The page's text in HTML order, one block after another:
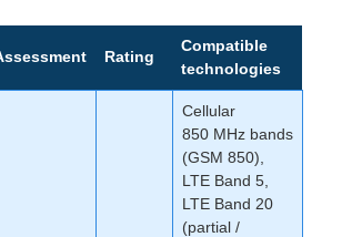
Rating
Compatible
technologies
Cellular
850 MHz bands
(GSM 850),
LTE Band 5,
LTE Band 20
(partial /